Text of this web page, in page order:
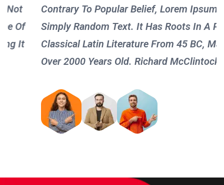
Contrary To Popular Belief, Lorem Ipsum Is Not
Simply Random Text. It Has Roots In A Piece Of
Classical Latin Literature From 45 BC, Making It
Over 2000 Years Old. Richard McClintock !